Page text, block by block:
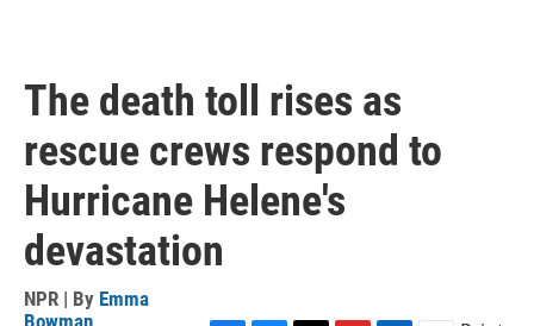
The death toll rises as
rescue crews respond to
Hurricane Helene's
devastation
NPR | By Emma